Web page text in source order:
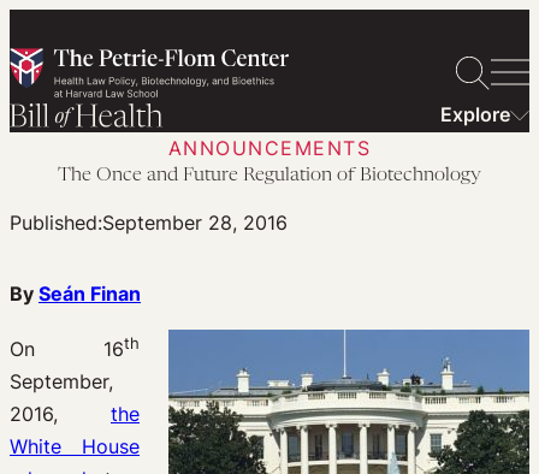
to
content
Explore
ANNOUNCEMENTS
The Once and Future Regulation of Biotechnology
Published:September 28, 2016
By Seán Finan
On 16th
September,
2016, the
White House